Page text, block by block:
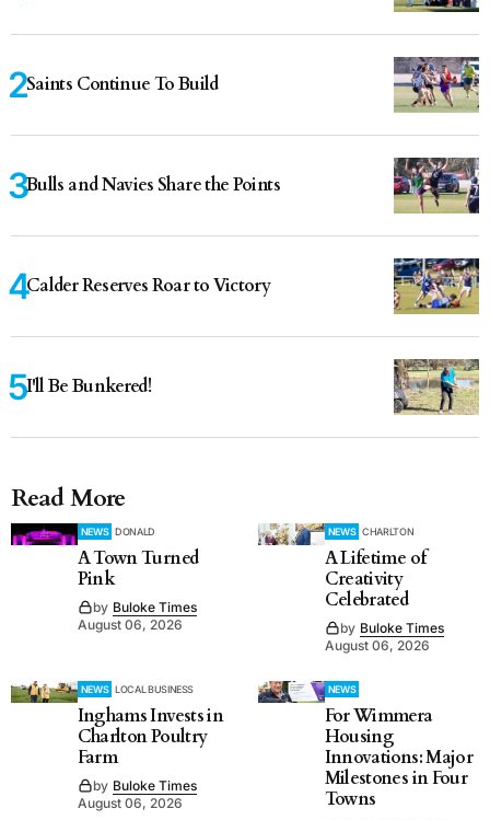
Saints Continue To Build
Bulls and Navies Share the Points
Calder Reserves Roar to Victory
I'll Be Bunkered!
Read More
NEWS DONALD
A Town Turned
Pink
by Buloke Times
August 06, 2026
NEWS CHARLTON
A Lifetime of
Creativity
Celebrated
by Buloke Times
August 06, 2026
NEWS LOCAL BUSINESS
Inghams Invests in
Charlton Poultry
Farm
by Buloke Times
August 06, 2026
NEWS
For Wimmera
Housing
Innovations: Major
Milestones in Four
Towns